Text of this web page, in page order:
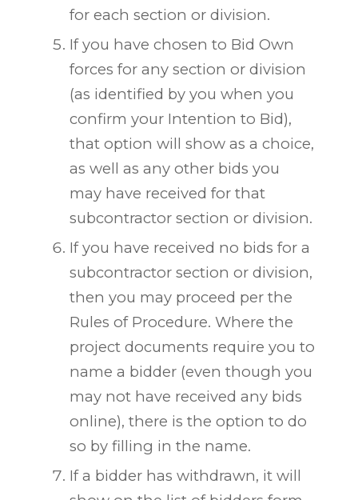
for each section or division.
If you have chosen to Bid Own
forces for any section or division
(as identified by you when you
confirm your Intention to Bid),
that option will show as a choice,
as well as any other bids you
may have received for that
subcontractor section or division.
If you have received no bids for a
subcontractor section or division,
then you may proceed per the
Rules of Procedure. Where the
project documents require you to
name a bidder (even though you
may not have received any bids
online), there is the option to do
so by filling in the name.
If a bidder has withdrawn, it will